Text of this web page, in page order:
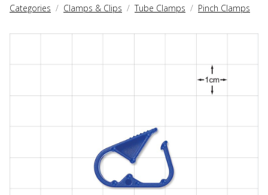
Categories Clamps & Clips Tube Clamps Pinch Clamps